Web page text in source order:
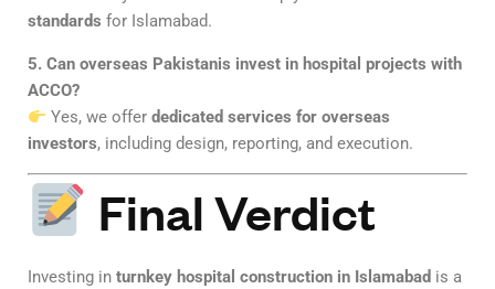
standards for Islamabad.
5. Can overseas Pakistanis invest in hospital projects with
ACCO?
Yes, we offerdedicated services for overseas
investors, including design, reporting, and execution.
Final Verdict
Investing in turnkey hospital construction in Islamabad is a